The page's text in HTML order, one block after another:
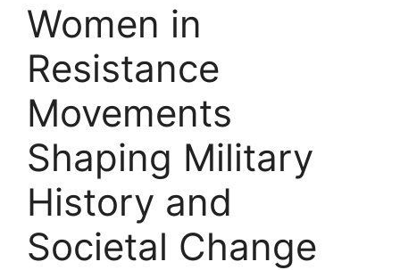
Women in
Resistance
Movements
Shaping Military
History and
Societal Change